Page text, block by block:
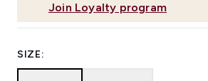
Join Loyalty program
SIZE: